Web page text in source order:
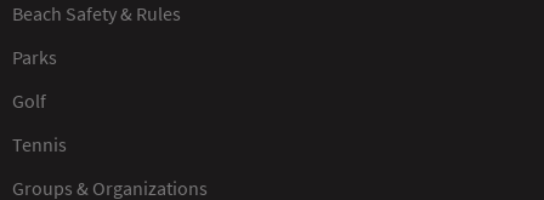
Beach Safety & Rules
Parks
Golf
Tennis
Groups & Organizations